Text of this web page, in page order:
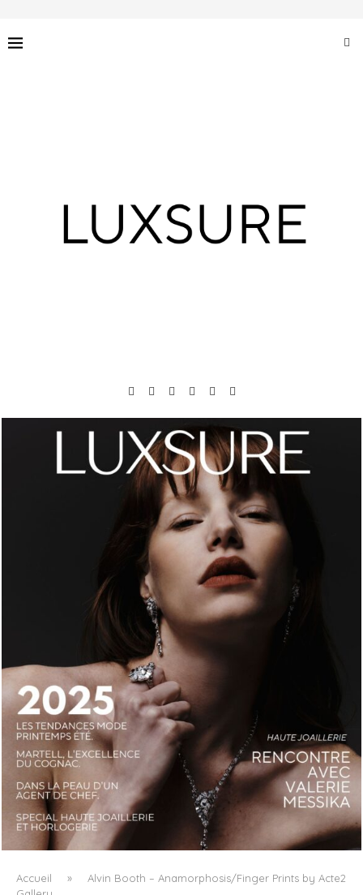
LUXSURE MAGAZINE SPRING-SUMMER 2025: A
MANIFESTO OF RADICAL BEAUTY AND EXCEPTIONAL
JEWELLERY...
Accueil »
Alvin Booth – Anamorphosis/Finger Prints by Acte2